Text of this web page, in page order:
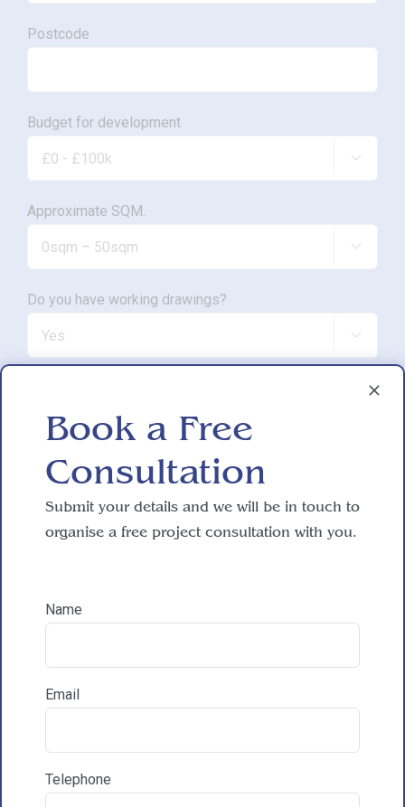
Postcode
Budget for development

Approximate SQM.

Do you have working drawings?

Reasons for exploring development
from HAC
Book a Free
Consultation
Submit your details and we will be in touch to
organise a free project consultation with you.
Name
Email
Telephone